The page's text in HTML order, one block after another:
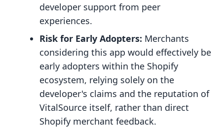
developer support from peer
experiences.
Risk for Early Adopters: Merchants
considering this app would effectively be
early adopters within the Shopify
ecosystem, relying solely on the
developer's claims and the reputation of
VitalSource itself, rather than direct
Shopify merchant feedback.